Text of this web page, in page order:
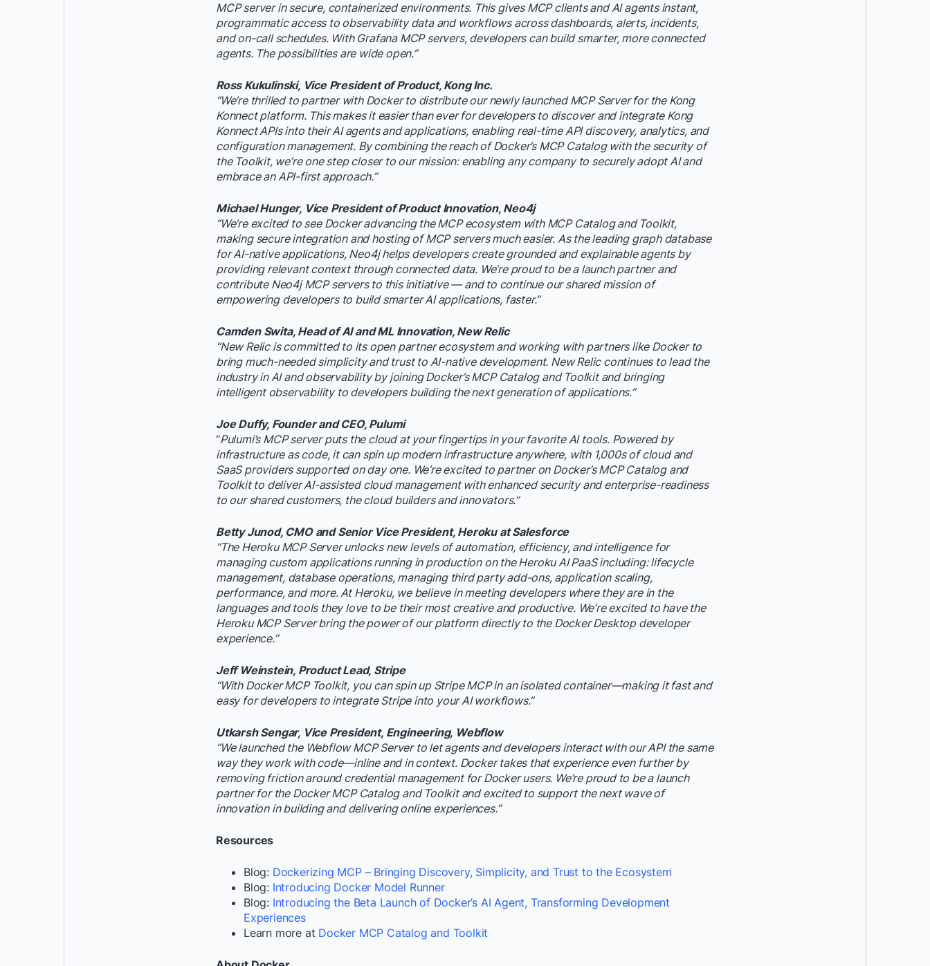
MCP server in secure, containerized environments. This gives MCP clients and AI agents instant,
programmatic access to observability data and workflows across dashboards, alerts, incidents,
and on-call schedules. With Grafana MCP servers, developers can build smarter, more connected
agents. The possibilities are wide open.”
Ross Kukulinski, Vice President of Product, Kong Inc.
“We’re thrilled to partner with Docker to distribute our newly launched MCP Server for the Kong
Konnect platform. This makes it easier than ever for developers to discover and integrate Kong
Konnect APIs into their AI agents and applications, enabling real-time API discovery, analytics, and
configuration management. By combining the reach of Docker’s MCP Catalog with the security of
the Toolkit, we’re one step closer to our mission: enabling any company to securely adopt AI and
embrace an API-first approach.”
Michael Hunger, Vice President of Product Innovation, Neo4j
“We’re excited to see Docker advancing the MCP ecosystem with MCP Catalog and Toolkit,
making secure integration and hosting of MCP servers much easier. As the leading graph database
for AI-native applications, Neo4j helps developers create grounded and explainable agents by
providing relevant context through connected data. We’re proud to be a launch partner and
contribute Neo4j MCP servers to this initiative — and to continue our shared mission of
empowering developers to build smarter AI applications, faster.”
Camden Swita, Head of AI and ML Innovation, New Relic
“New Relic is committed to its open partner ecosystem and working with partners like Docker to
bring much-needed simplicity and trust to AI-native development. New Relic continues to lead the
industry in AI and observability by joining Docker’s MCP Catalog and Toolkit and bringing
intelligent observability to developers building the next generation of applications.”
Joe Duffy, Founder and CEO, Pulumi
“Pulumi’s MCP server puts the cloud at your fingertips in your favorite AI tools. Powered by
infrastructure as code, it can spin up modern infrastructure anywhere, with 1,000s of cloud and
SaaS providers supported on day one. We’re excited to partner on Docker’s MCP Catalog and
Toolkit to deliver AI-assisted cloud management with enhanced security and enterprise-readiness
to our shared customers, the cloud builders and innovators.”
Betty Junod, CMO and Senior Vice President, Heroku at Salesforce
“The Heroku MCP Server unlocks new levels of automation, efficiency, and intelligence for
managing custom applications running in production on the Heroku AI PaaS including: lifecycle
management, database operations, managing third party add-ons, application scaling,
performance, and more. At Heroku, we believe in meeting developers where they are in the
languages and tools they love to be their most creative and productive. We’re excited to have the
Heroku MCP Server bring the power of our platform directly to the Docker Desktop developer
experience.”
Jeff Weinstein, Product Lead, Stripe
“With Docker MCP Toolkit, you can spin up Stripe MCP in an isolated container—making it fast and
easy for developers to integrate Stripe into your AI workflows.”
Utkarsh Sengar, Vice President, Engineering, Webflow
“We launched the Webflow MCP Server to let agents and developers interact with our API the same
way they work with code—inline and in context. Docker takes that experience even further by
removing friction around credential management for Docker users. We’re proud to be a launch
partner for the Docker MCP Catalog and Toolkit and excited to support the next wave of
innovation in building and delivering online experiences.”
Resources
Blog: Dockerizing MCP – Bringing Discovery, Simplicity, and Trust to the Ecosystem
Blog: Introducing Docker Model Runner
Blog: Introducing the Beta Launch of Docker’s AI Agent, Transforming Development
Experiences
Learn more at Docker MCP Catalog and Toolkit